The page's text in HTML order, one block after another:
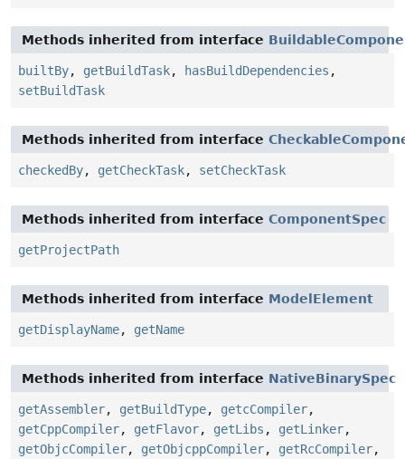
Methods inherited from interface
builtBy, getBuildTask, hasBuildDependencies ,
setBuildTask
Methods inherited from interface
checkedBy, getCheckTask, setCheckTask
Methods inherited from interface ComponentSpec
getProjectPath
Methods inherited from interface ModelElement
getDisplayName, getName
Methods inherited from interface NativeBinarySpec
getAssembler, getBuildType, getcCompiler,
getCppCompiler, getFlavor, getLibs , getLinker,
getObjcCompiler, getObjcppCompiler, getRcCompiler,